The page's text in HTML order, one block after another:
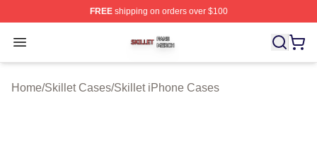
FREEshipping on orders over $100
Open menu
Skillet Shop ⚡️ Officially Licensed Skillet Merch Store
Home/Skillet Cases/Skillet iPhone Cases